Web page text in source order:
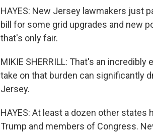
HAYES: New Jersey lawmakers just
bill for some grid upgrades and new
that's only fair.
MIKIE SHERRILL: That's an
take on that burden can significantly
Jersey.
HAYES: At least a dozen other
Trump and members of Congress.